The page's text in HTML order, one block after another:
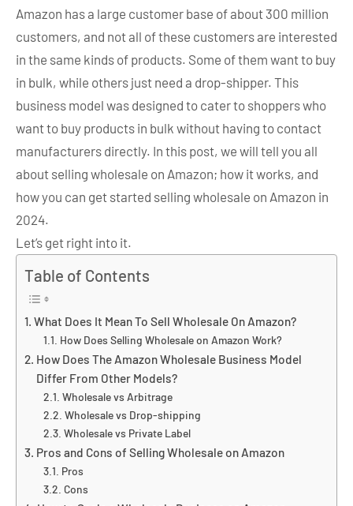
Amazon has a large customer base of about 300 million
customers, and not all of these customers are interested
in the same kinds of products. Some of them want to buy
in bulk, while others just need a drop-shipper. This
business model was designed to cater to shoppers who
want to buy products in bulk without having to contact
manufacturers directly. In this post, we will tell you all
about selling wholesale on Amazon; how it works, and
how you can get started selling wholesale on Amazon in
2024.
Let’s get right into it.
Table of Contents
What Does It Mean To Sell Wholesale On Amazon?
How Does Selling Wholesale on Amazon Work?
How Does The Amazon Wholesale Business Model
Differ From Other Models?
Wholesale vs Arbitrage
Wholesale vs Drop-shipping
Wholesale vs Private Label
Pros and Cons of Selling Wholesale on Amazon
Pros
Cons